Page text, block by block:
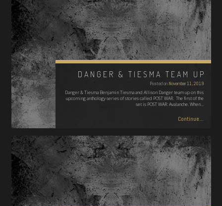
DANGER & TIESMA TEAM UP
Posted on November 11, 2019
Danger & Tiesma Benjamin Tiesma and Allison Danger team up on this
upcoming anthology series of stories called POST WAR. The first of the
set is POST WAR: Avalanche. When…
Continue...